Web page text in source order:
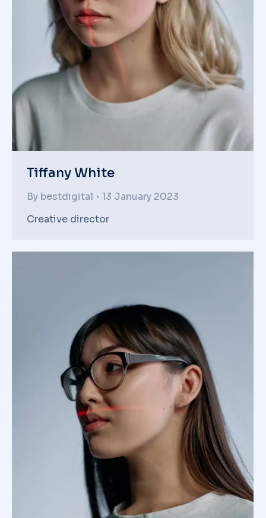
Tiffany White
By bestdigital
13 January 2023
Creative director